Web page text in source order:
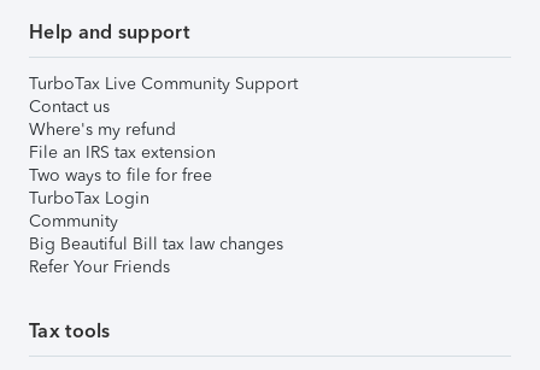
Help and support
TurboTax Live Community Support
Contact us
Where's my refund
File an IRS tax extension
Two ways to file for free
TurboTax Login
Community
Big Beautiful Bill tax law changes
Refer Your Friends
Tax tools